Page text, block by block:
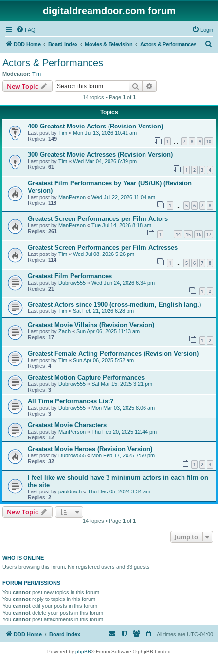
digitaldreamdoor.com forum
FAQ Login
DDD Home Board index Movies & Television Actors & Performances
Actors & Performances
Moderator: Tim
New Topic Search
14 topics • Page 1 of 1
Topics
400 Greatest Movie Actors (Revision Version)
Last post by Tim « Mon Jul 13, 2026 10:41 am
Replies: 149 1 7 8 9 10
300 Greatest Movie Actresses (Revision Version)
Last post by Tim « Wed Mar 04, 2026 6:39 pm
Replies: 61 1 2 3 4
Greatest Film Performances by Year (US/UK) (Revision
Version)
Last post by ManPerson « Wed Jul 22, 2026 11:04 am
Replies: 118 1 5 6 7 8
Greatest Screen Performances per Film Actors
Last post by ManPerson « Tue Jul 14, 2026 8:18 am
Replies: 261 1 14 15 16 17
Greatest Screen Performances per Film Actresses
Last post by Tim « Wed Jul 08, 2026 5:26 pm
Replies: 114 1 … 5 6 7 8
Greatest Film Performances
Last post by Dubrow555 « Wed Jun 24, 2026 6:34 pm
Replies: 21 1 2
Greatest Actors since 1900 (cross-medium, English lang.)
Last post by Tim « Sat Feb 21, 2026 6:28 pm
Greatest Movie Villains (Revision Version)
Last post by Zach « Sun Apr 06, 2025 11:13 am
Replies: 17 1 2
Greatest Female Acting Performances (Revision Version)
Last post by Tim « Sun Apr 06, 2025 5:52 am
Replies: 4
Greatest Motion Capture Performances
Last post by Dubrow555 « Sat Mar 15, 2025 3:21 pm
Replies: 3
All Time Performances List?
Last post by Dubrow555 « Mon Mar 03, 2025 8:06 am
Replies: 3
Greatest Movie Characters
Last post by ManPerson « Thu Feb 20, 2025 12:44 pm
Replies: 12
Greatest Movie Heroes (Revision Version)
Last post by Dubrow555 « Mon Feb 17, 2025 7:50 pm
Replies: 32 1 2 3
I feel like we should have 3 minimum actors in each film on
the site
Last post by pauldrach « Thu Dec 05, 2024 3:34 am
Replies: 2
New Topic
14 topics • Page 1 of 1
Jump to
WHO IS ONLINE
Users browsing this forum: No registered users and 33 guests
FORUM PERMISSIONS
You cannot post new topics in this forum
You cannot reply to topics in this forum
You cannot edit your posts in this forum
You cannot delete your posts in this forum
You cannot post attachments in this forum
DDD Home Board index All times are UTC-04:00
Powered by phpBB® Forum Software © phpBB Limited